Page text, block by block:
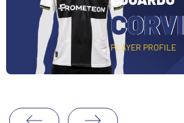
CORVI
PLAYER PROFILE